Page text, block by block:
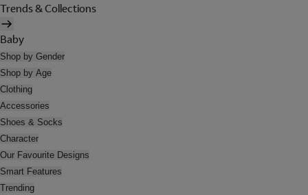
Trends & Collections
Baby
Shop by Gender
Shop by Age
Clothing
Accessories
Shoes & Socks
Character
Our Favourite Designs
Smart Features
Trending